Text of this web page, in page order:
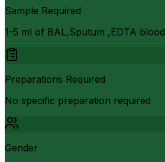
Sample Required
1-5 ml of BAL,Sputum ,EDTA blood
Preparations Required
No specific preparation required
Gender